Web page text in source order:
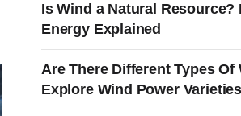
Is Wind a Natural Resource?
Energy Explained
Are There Different Types Of
Explore Wind Power Varieties